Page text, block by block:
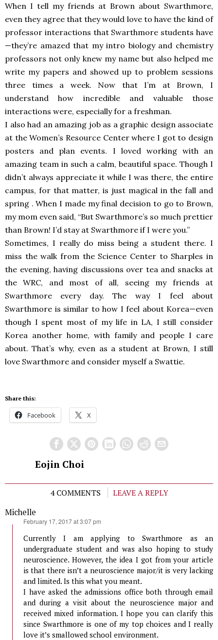
When I tell my friends at Brown about Swarthmore,
even they agree that they would love to have the kind of
professor interactions that Swarthmore students have
—they’re amazed that my intro biology and chemistry
professors not only knew my name but also helped me
write my papers and showed up to problem sessions
three times a week. Now that I’m at Brown, I
understand how incredible and valuable those
interactions were, especially for a freshman.
I also had an amazing job as a graphic design associate
at the Women’s Resource Center where I got to design
posters and plan events. I loved working with an
amazing team in such a calm, beautiful space. Though I
didn’t always appreciate it while I was there, the entire
campus, for that matter, is just magical in the fall and
spring . When I made my final decision to go to Brown,
my mom even said, “But Swarthmore’s so much prettier
than Brown! I’d stay at Swarthmore if I were you.”
Sometimes, I really do miss being a student there. I
miss the walk from the Science Center to Sharples in
the evening, having discussions over tea and snacks at
the WRC, and most of all, seeing my friends at
Swarthmore every day. The way I feel about
Swarthmore is similar to how I feel about Korea—even
though I spent most of my life in LA, I still consider
Korea another home, with family and people I care
about. That’s why, even as a student at Brown, I still
love Swarthmore and consider myself a Swattie.
Share this:
Facebook X
Eojin Choi
4 COMMENTS
LEAVE A REPLY
Michelle
says: February 17, 2017 at 3:07 pm
Currently I am applying to Swarthmore as an
undergraduate student and was also hoping to study
neuroscience. However, the idea I got from your article
is that there isn’t a neuroscience major/it is very lacking
and limited. Is this what you meant.
I have asked the admissions office both through email
and during a visit about the neuroscience major and
received mixed information. I hope you can clarify this
since Swarthmore is one of my top choices and I really
love it’s smallowed school environment.